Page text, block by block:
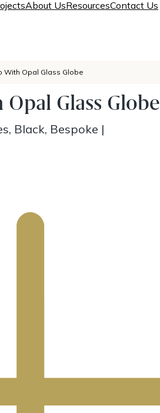
About UsResourcesContact Us
With Opal Glass Globe
Glass Globe
Black, Bespoke |